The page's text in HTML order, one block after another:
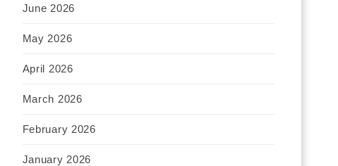
June 2026
May 2026
April 2026
March 2026
February 2026
January 2026